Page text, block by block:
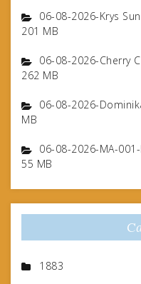
06-08-2026-Krys
201 MB
06-08-2026-Cherry
262 MB
06-08-2026-
MB
06-08-2026-MA-
55 MB
1883